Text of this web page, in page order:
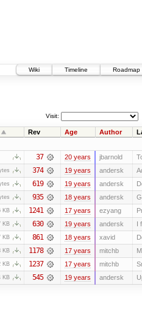
Wiki
Timeline Roadmap
Visit:
Rev Age Author
37 20 years jbarnold
374 19 years andersk
619 19 years andersk
935 18 years andersk
KB 1241 17 years ezyang
KB 630 19 years andersk I
KB 861 18 years xavid
KB 1178 17 years mitchb
KB 1237 17 years mitchb
KB 545 19 years andersk